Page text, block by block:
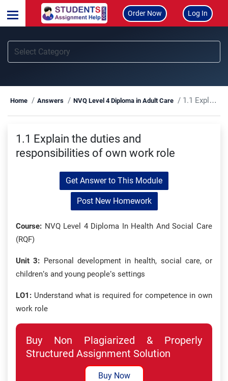
Order Now Log In
Home Answers NVQ Level 4 Diploma in Adult Care 1.1 Explain the duties and responsibilities of own work role
1.1 Explain the duties and
responsibilities of own work role
Get Answer to This Module
Post New Homework
Course: NVQ Level 4 Diploma In Health And Social Care
(RQF)
Unit 3: Personal development in health, social care, or
children’s and young people’s settings
LO1: Understand what is required for competence in own
work role
Buy Non Plagiarized & Properly
Structured Assignment Solution
Buy Now